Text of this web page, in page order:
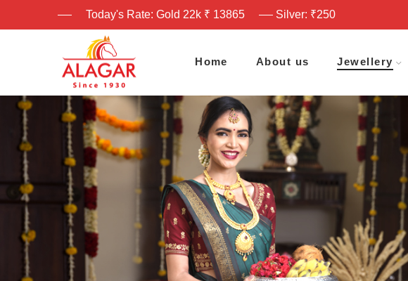
Today's Rate: Gold 22k ₹ 13865 Silver: ₹250
Home About us Jewellery